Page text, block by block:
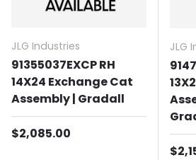
JLG Industries
91355037EXCP RH
14X24 Exchange Cat
Assembly | Gradall
Regular price
$2,085.00
JLG